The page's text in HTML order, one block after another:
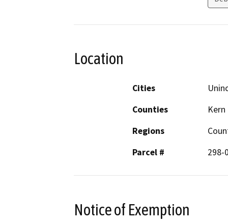
Location
Cities
Counties
Kern
Regions
Parcel #
298-
Notice of Exemption